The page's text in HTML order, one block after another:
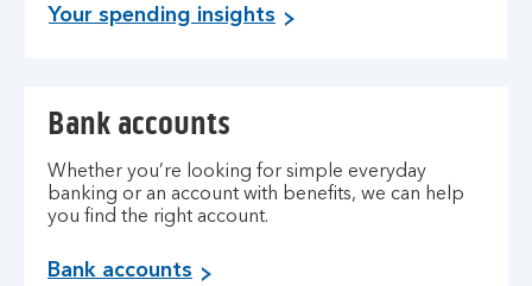
Your spending insights
Bank accounts
Whether you’re looking for simple everyday
banking or an account with benefits, we can help
you find the right account.
Bank accounts